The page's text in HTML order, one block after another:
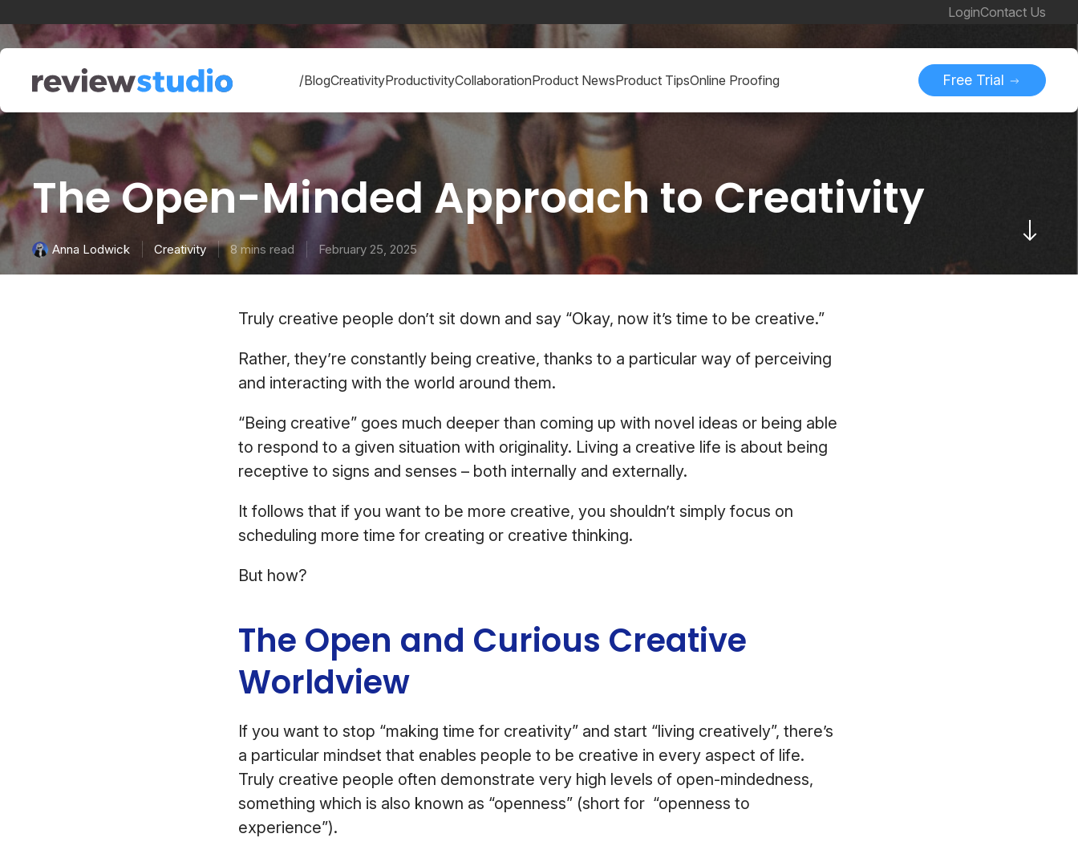
LoginContact Us
/BlogCreativityProductivityCollaborationProduct NewsProduct TipsOnline Proofing Free Trial
The Open-Minded Approach to Creativity
Anna Lodwick Creativity 8 mins read February 25, 2025
Truly creative people don’t sit down and say “Okay, now it’s time to be creative.”
Rather, they’re constantly being creative, thanks to a particular way of perceiving
and interacting with the world around them.
“Being creative” goes much deeper than coming up with novel ideas or being able
to respond to a given situation with originality. Living a creative life is about being
receptive to signs and senses – both internally and externally.
It follows that if you want to be more creative, you shouldn’t simply focus on
scheduling more time for creating or creative thinking.
But how?
The Open and Curious Creative
Worldview
If you want to stop “making time for creativity” and start “living creatively”, there’s
a particular mindset that enables people to be creative in every aspect of life.
Truly creative people often demonstrate very high levels of open-mindedness,
something which is also known as “openness” (short for “openness to
experience”).